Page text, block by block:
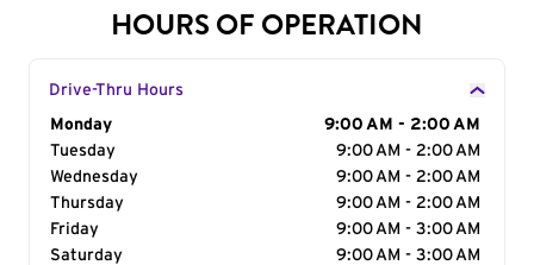
HOURS OF OPERATION
Drive-Thru Hours
Day of the Week
Monday
9:00 AM - 2:00 AM
Tuesday
9:00 AM - 2:00 AM
Wednesday
9:00 AM - 2:00 AM
Thursday
9:00 AM - 2:00 AM
Friday
9:00 AM - 3:00 AM
Saturday
9:00 AM - 3:00 AM